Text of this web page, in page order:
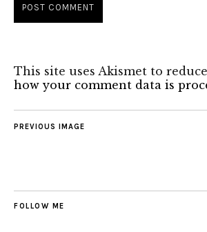
This site uses Akismet to
how your comment data is
PREVIOUS IMAGE
FOLLOW ME